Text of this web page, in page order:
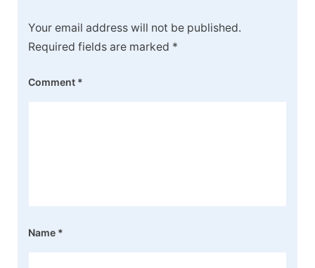
Your email address will not be published.
Required fields are marked *
Comment *
Name *